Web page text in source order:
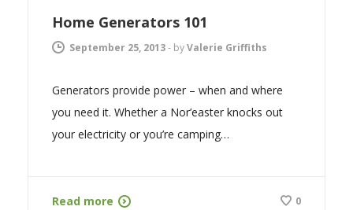
Home Generators 101
September 25, 2013- byValerie Griffiths
Generators provide power – when and where
you need it. Whether a Nor’easter knocks out
your electricity or you’re camping…
Read more 0